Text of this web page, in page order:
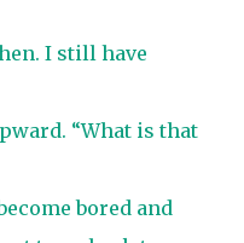
I still have
“What is that
bored and